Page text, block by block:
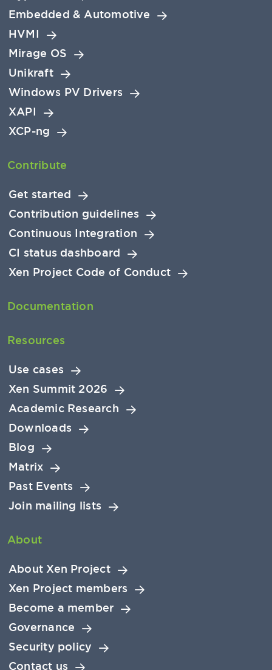
Embedded & Automotive
HVMI
Mirage OS
Unikraft
Windows PV Drivers
XAPI
XCP-ng
Contribute
Get started
Contribution guidelines
Continuous Integration
CI status dashboard
Xen Project Code of Conduct
Documentation
Resources
Use cases
Xen Summit 2026
Academic Research
Downloads
Blog
Matrix
Past Events
Join mailing lists
About
About Xen Project
Xen Project members
Become a member
Governance
Security policy
Contact us